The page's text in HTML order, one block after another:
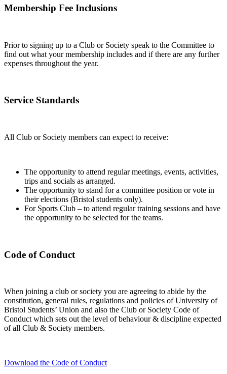
Membership Fee Inclusions
Prior to signing up to a Club or Society speak to the Committee to
find out what your membership includes and if there are any further
expenses throughout the year.
Service Standards
All Club or Society members can expect to receive:
The opportunity to attend regular meetings, events, activities,
trips and socials as arranged.
The opportunity to stand for a committee position or vote in
their elections (Bristol students only).
For Sports Club – to attend regular training sessions and have
the opportunity to be selected for the teams.
Code of Conduct
When joining a club or society you are agreeing to abide by the
constitution, general rules, regulations and policies of University of
Bristol Students’ Union and also the Club or Society Code of
Conduct which sets out the level of behaviour & discipline expected
of all Club & Society members.
Download the Code of Conduct